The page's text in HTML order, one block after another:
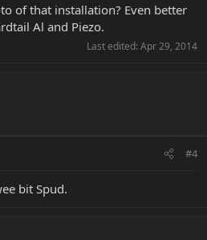
of that installation? Even better
Al and Piezo.
Last edited: Apr 29, 2014
#4
bit Spud.